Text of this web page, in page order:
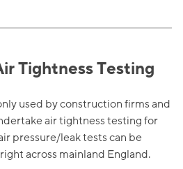
Tightness Testing
used by construction firms and
air tightness testing for
pressure/leak tests can be
across mainland England.